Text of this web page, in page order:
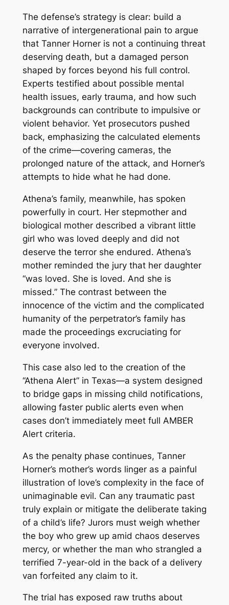
The defense’s strategy is clear: build a
narrative of intergenerational pain to argue
that Tanner Horner is not a continuing threat
deserving death, but a damaged person
shaped by forces beyond his full control.
Experts testified about possible mental
health issues, early trauma, and how such
backgrounds can contribute to impulsive or
violent behavior. Yet prosecutors pushed
back, emphasizing the calculated elements
of the crime—covering cameras, the
prolonged nature of the attack, and Horner’s
attempts to hide what he had done.
Athena’s family, meanwhile, has spoken
powerfully in court. Her stepmother and
biological mother described a vibrant little
girl who was loved deeply and did not
deserve the terror she endured. Athena’s
mother reminded the jury that her daughter
“was loved. She is loved. And she is
missed.” The contrast between the
innocence of the victim and the complicated
humanity of the perpetrator’s family has
made the proceedings excruciating for
everyone involved.
This case also led to the creation of the
“Athena Alert” in Texas—a system designed
to bridge gaps in missing child notifications,
allowing faster public alerts even when
cases don’t immediately meet full AMBER
Alert criteria.
As the penalty phase continues, Tanner
Horner’s mother’s words linger as a painful
illustration of love’s complexity in the face of
unimaginable evil. Can any traumatic past
truly explain or mitigate the deliberate taking
of a child’s life? Jurors must weigh whether
the boy who grew up amid chaos deserves
mercy, or whether the man who strangled a
terrified 7-year-old in the back of a delivery
van forfeited any claim to it.
The trial has exposed raw truths about